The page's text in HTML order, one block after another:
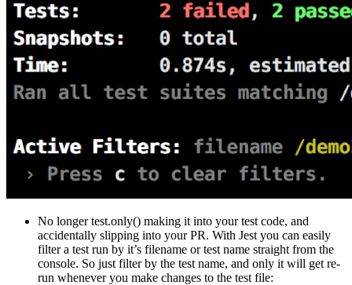
No longer test.only() making it into your test code, and
accidentally slipping into your PR. With Jest you can easily
filter a test run by it’s filename or test name straight from the
console. So just filter by the test name, and only it will get re-
run whenever you make changes to the test file: